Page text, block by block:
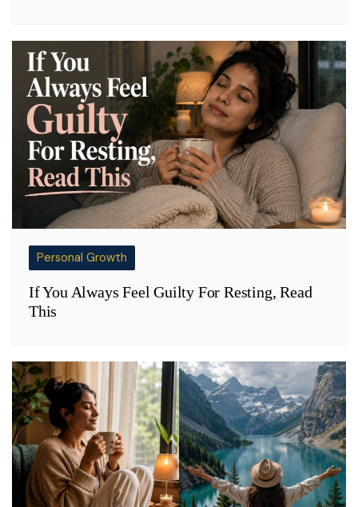
Personal Growth
If You Always Feel Guilty For Resting, Read
This